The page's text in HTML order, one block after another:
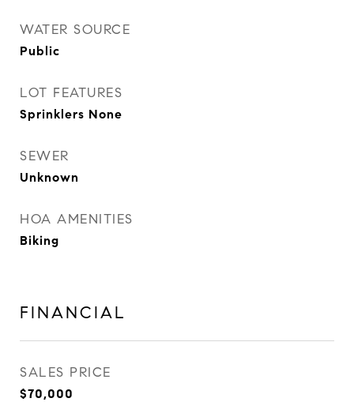
WATER SOURCE
Public
LOT FEATURES
Sprinklers None
SEWER
Unknown
HOA AMENITIES
Biking
FINANCIAL
SALES PRICE
$70,000